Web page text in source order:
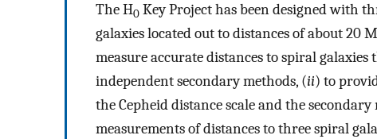
The H0 Key Project has been designed with
galaxies located out to distances of about 20
measure accurate distances to spiral
independent secondary methods, (ii) to
the Cepheid distance scale and the secondary
measurements of distances to three spiral